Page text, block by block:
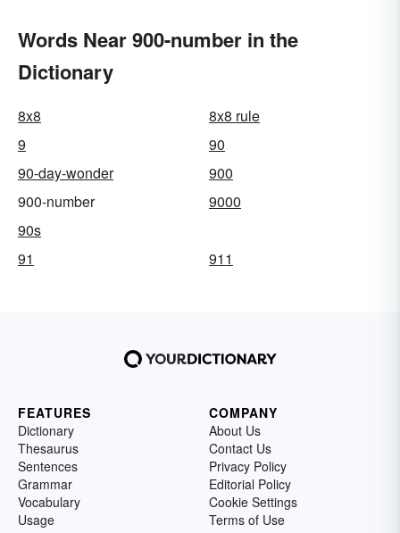
Words Near 900-number in the
Dictionary
8x8
8x8 rule
9
90
90-day-wonder
900
900-number
9000
90s
91
911
FEATURES
Dictionary
Thesaurus
Sentences
Grammar
Vocabulary
Usage
COMPANY
About Us
Contact Us
Privacy Policy
Editorial Policy
Cookie Settings
Terms of Use